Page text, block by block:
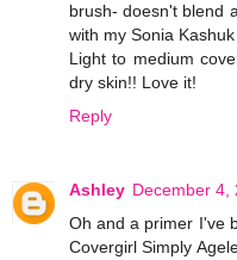
brush- doesn't blend
with my Sonia
Light to medium
dry skin!! Love it!
Reply
Ashley December 4,
Oh and a primer I've
Covergirl Simply